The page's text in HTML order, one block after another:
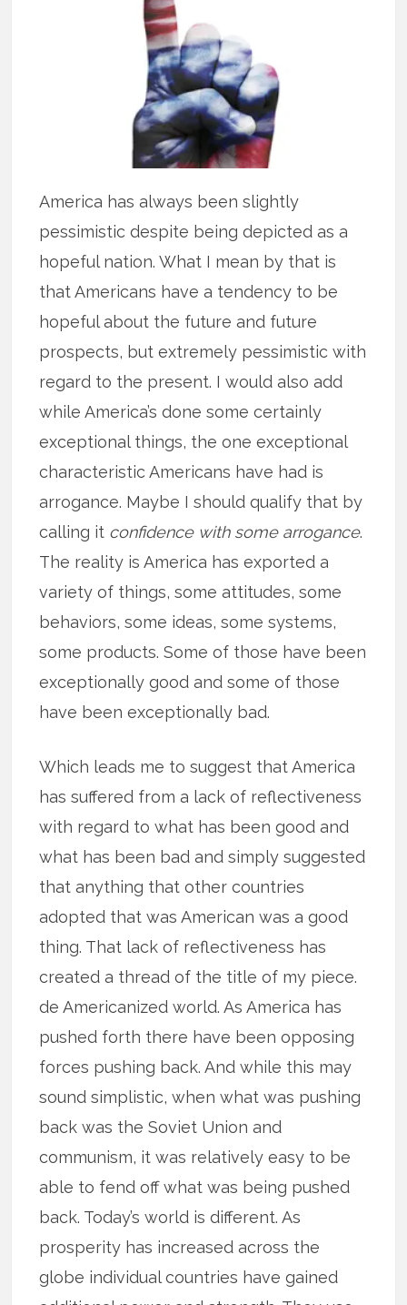
America has always been slightly
pessimistic despite being depicted as a
hopeful nation. What I mean by that is
that Americans have a tendency to be
hopeful about the future and future
prospects, but extremely pessimistic with
regard to the present. I would also add
while America’s done some certainly
exceptional things, the one exceptional
characteristic Americans have had is
arrogance. Maybe I should qualify that by
calling it confidence with some arrogance.
The reality is America has exported a
variety of things, some attitudes, some
behaviors, some ideas, some systems,
some products. Some of those have been
exceptionally good and some of those
have been exceptionally bad.
Which leads me to suggest that America
has suffered from a lack of reflectiveness
with regard to what has been good and
what has been bad and simply suggested
that anything that other countries
adopted that was American was a good
thing. That lack of reflectiveness has
created a thread of the title of my piece.
de Americanized world. As America has
pushed forth there have been opposing
forces pushing back. And while this may
sound simplistic, when what was pushing
back was the Soviet Union and
communism, it was relatively easy to be
able to fend off what was being pushed
back. Today’s world is different. As
prosperity has increased across the
globe individual countries have gained